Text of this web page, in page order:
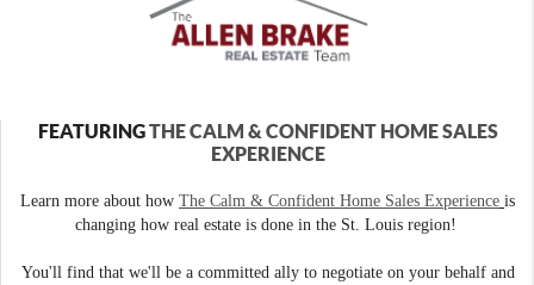
FEATURINGTHE CALM & CONFIDENT HOME SALES
EXPERIENCE
Learn more about how The Calm & Confident Home Sales Experience is
changing how real estate is done in the St. Louis region!
You'll find that we'll be a committed ally to negotiate on your behalf and